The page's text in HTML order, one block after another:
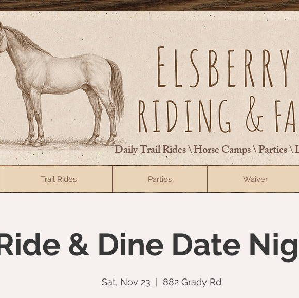
Daily Trail Rides \ Horse Camps \ Parties \
Trail Rides Parties Waiver
& Dine Date
Sat, Nov 23 882 Grady Rd